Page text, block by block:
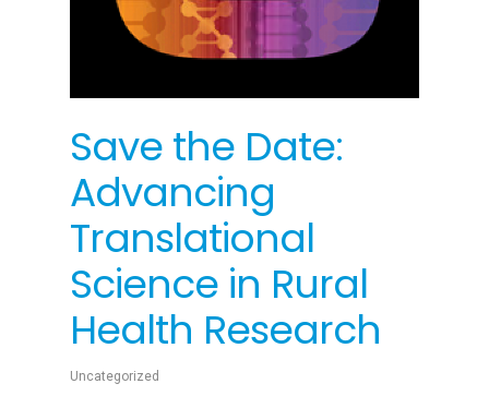
Save the Date:
Advancing
Translational
Science in Rural
Health Research
Uncategorized